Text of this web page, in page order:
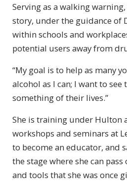
Serving as a walking
story, under the guidance of
within schools and
potential users away from
“My goal is to help as many
alcohol as I can; I want to see
something of their lives.”
She is training under Hulton
workshops and seminars at
to become an educator, and
the stage where she can
and tools that she was once